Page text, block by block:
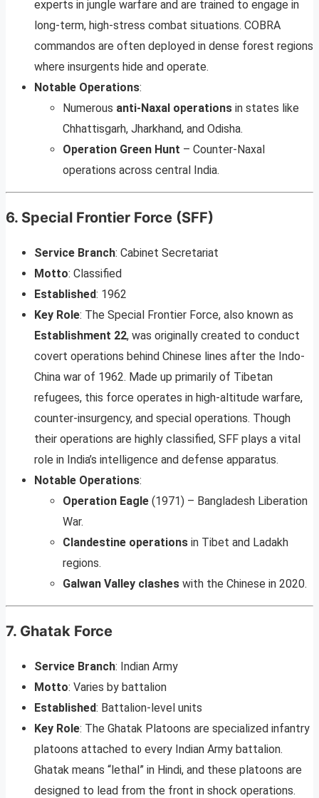
experts in jungle warfare and are trained to engage in
long-term, high-stress combat situations. COBRA
commandos are often deployed in dense forest regions
where insurgents hide and operate.
Notable Operations:
Numerous anti-Naxal operations in states like
Chhattisgarh, Jharkhand, and Odisha.
Operation Green Hunt – Counter-Naxal
operations across central India.
6. Special Frontier Force (SFF)
Service Branch: Cabinet Secretariat
Motto: Classified
Established: 1962
Key Role: The Special Frontier Force, also known as
Establishment 22, was originally created to conduct
covert operations behind Chinese lines after the Indo-
China war of 1962. Made up primarily of Tibetan
refugees, this force operates in high-altitude warfare,
counter-insurgency, and special operations. Though
their operations are highly classified, SFF plays a vital
role in India’s intelligence and defense apparatus.
Notable Operations:
Operation Eagle (1971) – Bangladesh Liberation
War.
Clandestine operations in Tibet and Ladakh
regions.
Galwan Valley clashes with the Chinese in 2020.
7. Ghatak Force
Service Branch: Indian Army
Motto: Varies by battalion
Established: Battalion-level units
Key Role: The Ghatak Platoons are specialized infantry
platoons attached to every Indian Army battalion.
Ghatak means “lethal” in Hindi, and these platoons are
designed to lead from the front in shock operations.